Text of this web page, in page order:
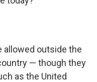
allowed outside the
— though they
as the United